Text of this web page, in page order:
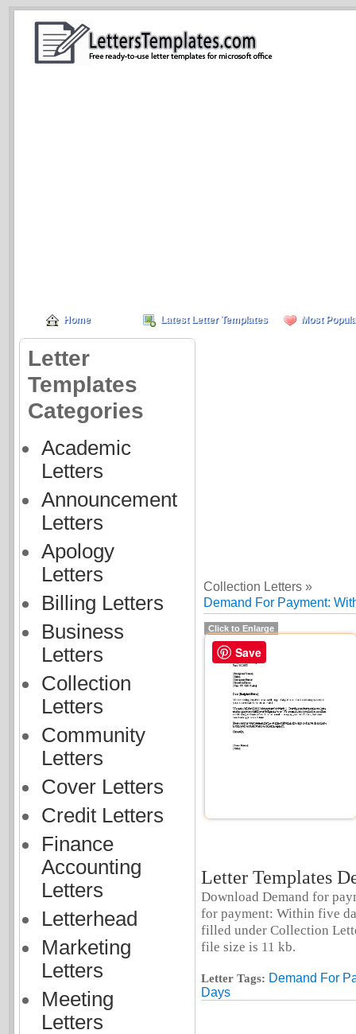
Home Latest Letter Templates Most
Letter
Templates
Categories
Academic
Letters
Announcement
Letters
Apology
Letters
Billing Letters
Business
Letters
Collection
Letters
Community
Letters
Cover Letters
Credit Letters
Finance
Accounting
Letters
Letterhead
Marketing
Letters
Meeting
Letters
Collection Letters »
Demand For Payment:
Click to Enlarge
Letter Templates
Download Demand for
for payment: Within five
filled under Collection
file size is 11 kb.
Letter Tags: Demand For
Days
Save